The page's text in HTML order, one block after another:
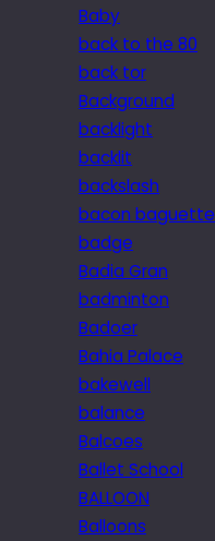
Baby
back to the 80
back tor
Background
backlight
backlit
backslash
bacon baguette
badge
Badia Gran
badminton
Badoer
Bahia Palace
bakewell
balance
Balcoes
Ballet School
BALLOON
Balloons